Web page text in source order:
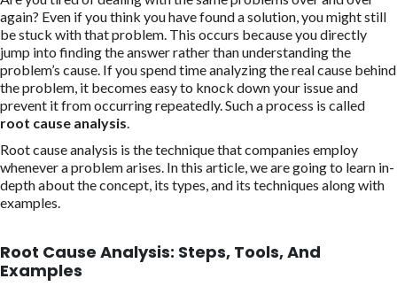
again? Even if you think you have found a solution, you might still
be stuck with that problem. This occurs because you directly
jump into finding the answer rather than understanding the
problem’s cause. If you spend time analyzing the real cause behind
the problem, it becomes easy to knock down your issue and
prevent it from occurring repeatedly. Such a process is called
root cause analysis.
Root cause analysis is the technique that companies employ
whenever a problem arises. In this article, we are going to learn in-
depth about the concept, its types, and its techniques along with
examples.
Root Cause Analysis: Steps, Tools, And
Examples